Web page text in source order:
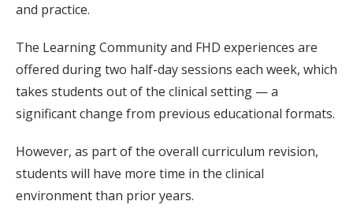
and practice.
The Learning Community and FHD experiences are
offered during two half-day sessions each week, which
takes students out of the clinical setting — a
significant change from previous educational formats.
However, as part of the overall curriculum revision,
students will have more time in the clinical
environment than prior years.